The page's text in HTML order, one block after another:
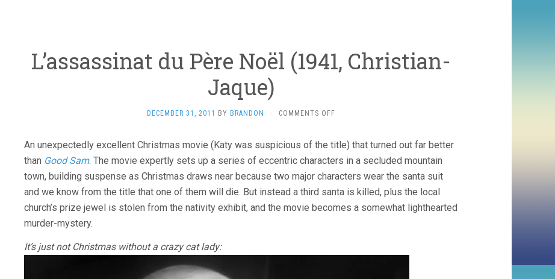
L’assassinat du Père Noël (1941, Christian-
Jaque)
DECEMBER 31, 2011 BY BRANDON · COMMENTS OFFON
PÈRE
NOËL
CHRISTIAN-
JAQUE)
An unexpectedly excellent Christmas movie (Katy was suspicious of the title) that turned out far better
than Good Sam. The movie expertly sets up a series of eccentric characters in a secluded mountain
town, building suspense as Christmas draws near because two major characters wear the santa suit
and we know from the title that one of them will die. But instead a third santa is killed, plus the local
church’s prize jewel is stolen from the nativity exhibit, and the movie becomes a somewhat lighthearted
murder-mystery.
It’s just not Christmas without a crazy cat lady: